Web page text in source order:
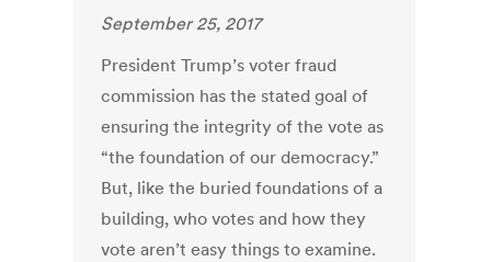
September 25, 2017
President Trump’s voter fraud
commission has the stated goal of
ensuring the integrity of the vote as
“the foundation of our democracy.”
But, like the buried foundations of a
building, who votes and how they
vote aren’t easy things to examine.